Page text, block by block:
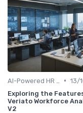
• 13/
Exploring the
Veriato Workforce
V2